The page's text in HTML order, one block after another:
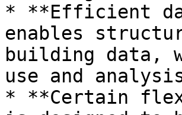
* **Efficient
enables
building data,
use and
* **Certain